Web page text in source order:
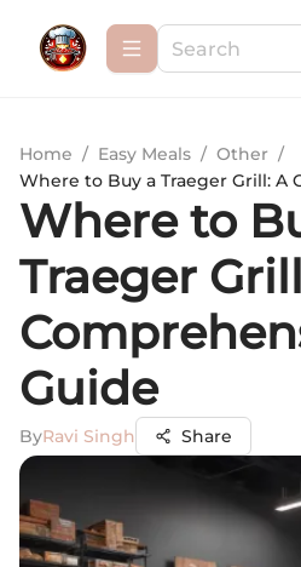
Home / Easy Meals / Other /
Where to Buy a Traeger Grill: A
Where to
Traeger
Guide
ByRavi Singh Share